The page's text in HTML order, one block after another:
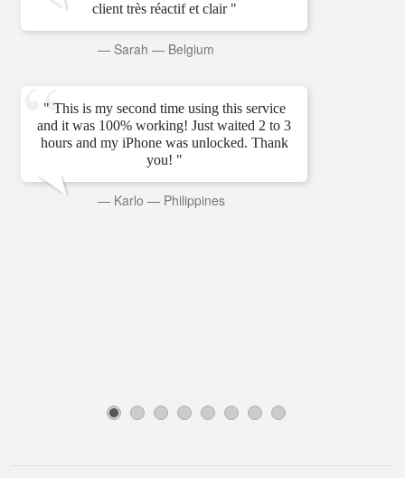
client très réactif et clair "
— Sarah — Belgium
" This is my second time using this service
and it was 100% working! Just waited 2 to 3
hours and my iPhone was unlocked. Thank
you! "
— Karlo — Philippines
3 4 5 6 7 8